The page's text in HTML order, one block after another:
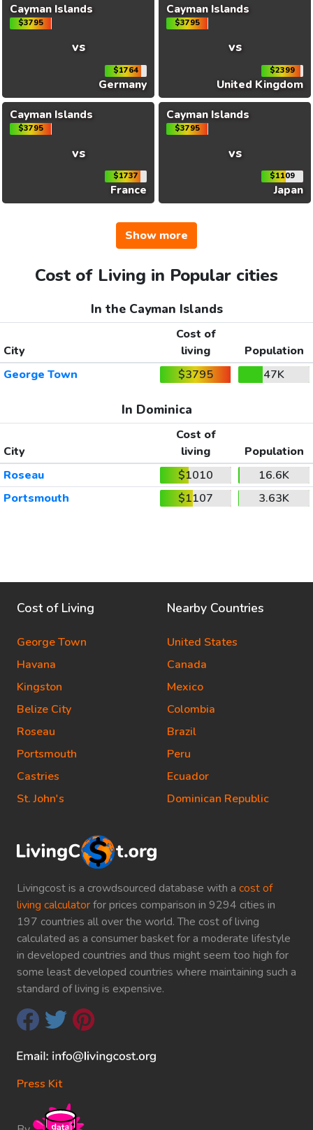
Cayman Islands
$3795
vs
$1764
Germany
Cayman Islands
$3795
vs
$2399
United Kingdom
Cayman Islands
$3795
vs
$1737
France
Cayman Islands
$3795
vs
$1109
Japan
Show more
Cost of Living in Popular cities
In the Cayman Islands
City
Cost of
living
Population
George Town
$3795 47K
In Dominica
City
Cost of
living
Population
Roseau
$1010
16.6K
Portsmouth
$1107 3.63K
Livingcost is a crowdsourced database with a cost of
living calculatorfor prices comparison in 9294 cities in
197 countries all over the world. The cost of living
calculated as a consumer basket for a moderate lifestyle
in developed countries and thus might seem too high for
some least developed countries where maintaining such a
standard of living is expensive.
Press Kit
Cost of Living
George Town
Havana
Kingston
Belize City
Roseau
Portsmouth
Castries
St. John's
Nearby Countries
United States
Canada
Mexico
Colombia
Brazil
Peru
Ecuador
Dominican Republic